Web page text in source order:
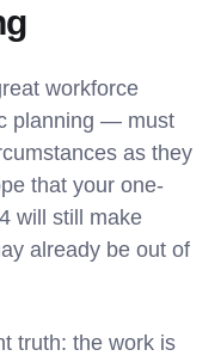
workforce
planning — must
as they
that your one-
will still make
already be out of
truth: the work is